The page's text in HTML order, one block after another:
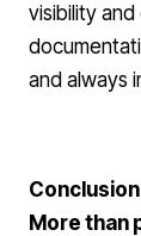
visibility
and always
More than